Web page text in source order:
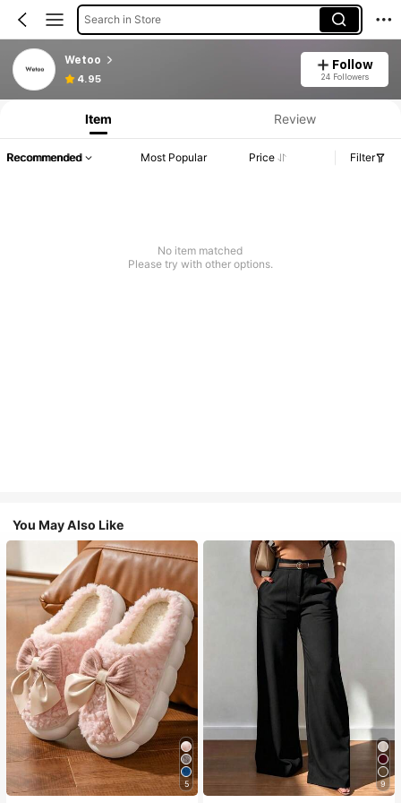
Search in Store
Wetoo
4.95
Follow
24 Followers
Item Review
Recommended Most Popular Price Filter
No item matched
Please try with other options.
You May Also Like
5 9